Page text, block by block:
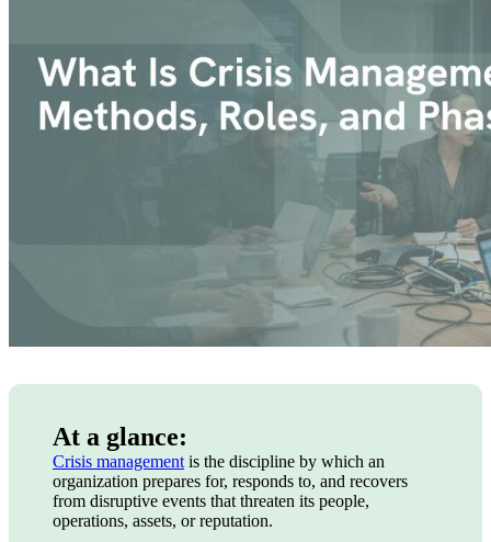
At a glance:
Crisis management is the discipline by which an
organization prepares for, responds to, and recovers
from disruptive events that threaten its people,
operations, assets, or reputation.